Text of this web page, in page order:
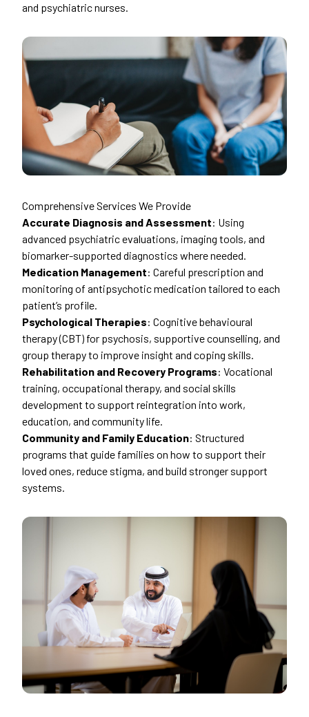
and psychiatric nurses.
Comprehensive Services We Provide
Accurate Diagnosis and Assessment: Using
advanced psychiatric evaluations, imaging tools, and
biomarker-supported diagnostics where needed.
Medication Management: Careful prescription and
monitoring of antipsychotic medication tailored to each
patient’s profile.
Psychological Therapies: Cognitive behavioural
therapy (CBT) for psychosis, supportive counselling, and
group therapy to improve insight and coping skills.
Rehabilitation and Recovery Programs: Vocational
training, occupational therapy, and social skills
development to support reintegration into work,
education, and community life.
Community and Family Education: Structured
programs that guide families on how to support their
loved ones, reduce stigma, and build stronger support
systems.